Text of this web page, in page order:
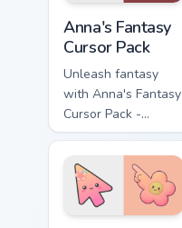
Anna's Fantasy
Cursor Pack
Unleash fantasy
with Anna's Fantasy
Cursor Pack -
enchanting and